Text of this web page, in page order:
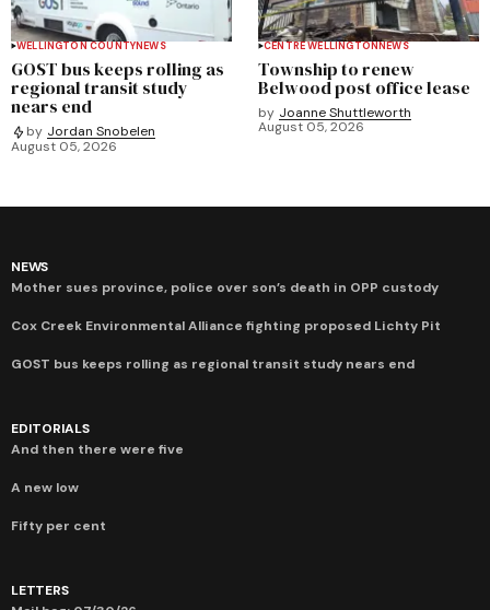
WELLINGTON COUNTYNEWS
GOST bus keeps rolling as
regional transit study
nears end
by Jordan Snobelen
August 05, 2026
CENTRE WELLINGTONNEWS
Township to renew
Belwood post office lease
by Joanne Shuttleworth
August 05, 2026
NEWS
Mother sues province, police over son’s death in OPP custody
Cox Creek Environmental Alliance fighting proposed Lichty Pit
GOST bus keeps rolling as regional transit study nears end
EDITORIALS
And then there were five
A new low
Fifty per cent
LETTERS